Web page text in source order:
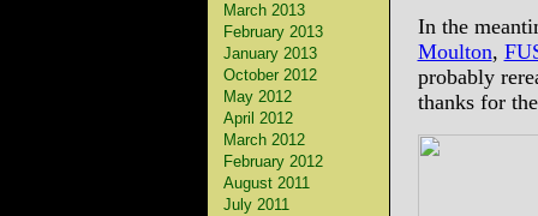
March 2013
February 2013
January 2013
October 2012
May 2012
April 2012
March 2012
February 2012
August 2011
July 2011
In the
Moulton,
probably
thanks for